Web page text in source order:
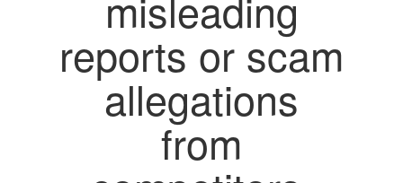
reports or scam
allegations
from